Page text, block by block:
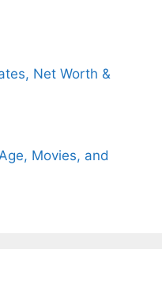
Net Worth &
Movies, and